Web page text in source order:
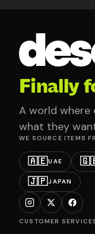
Finally
A world where
what they
WE SOURCE ITEMS
🇦🇪UAE
🇯🇵JAPAN
CUSTOMER